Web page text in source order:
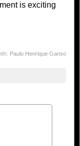
is exciting
Paulo Henrique Ganso